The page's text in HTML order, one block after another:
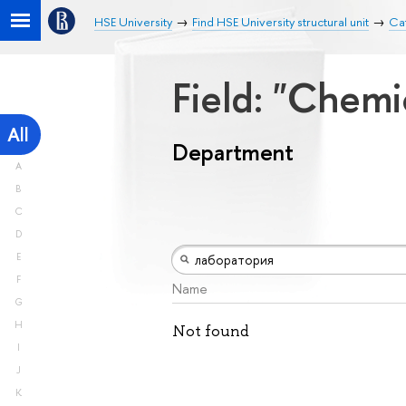
HSE University Find HSE University structural unit
All
A
B
C
D
E
F
G
H
I
J
K
Field:
Department
Name
Not found